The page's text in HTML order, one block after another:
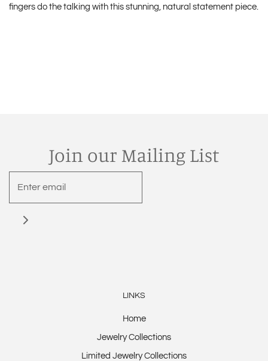
fingers do the talking with this stunning, natural statement piece.
Join our Mailing List
LINKS
Home
Jewelry Collections
Limited Jewelry Collections